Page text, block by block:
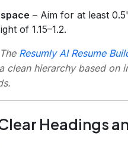
– Aim for at least
of 1.15–1.2.
Resumly AI Resume
clean hierarchy based on
Headings